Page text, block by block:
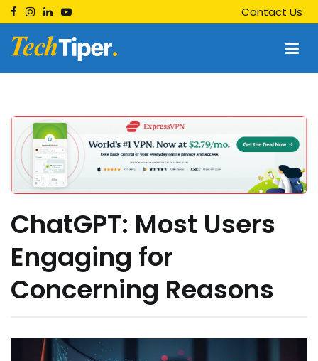
Skip
to
content
Contact Us
Techtiper
ChatGPT: Most Users
Engaging for
Concerning Reasons